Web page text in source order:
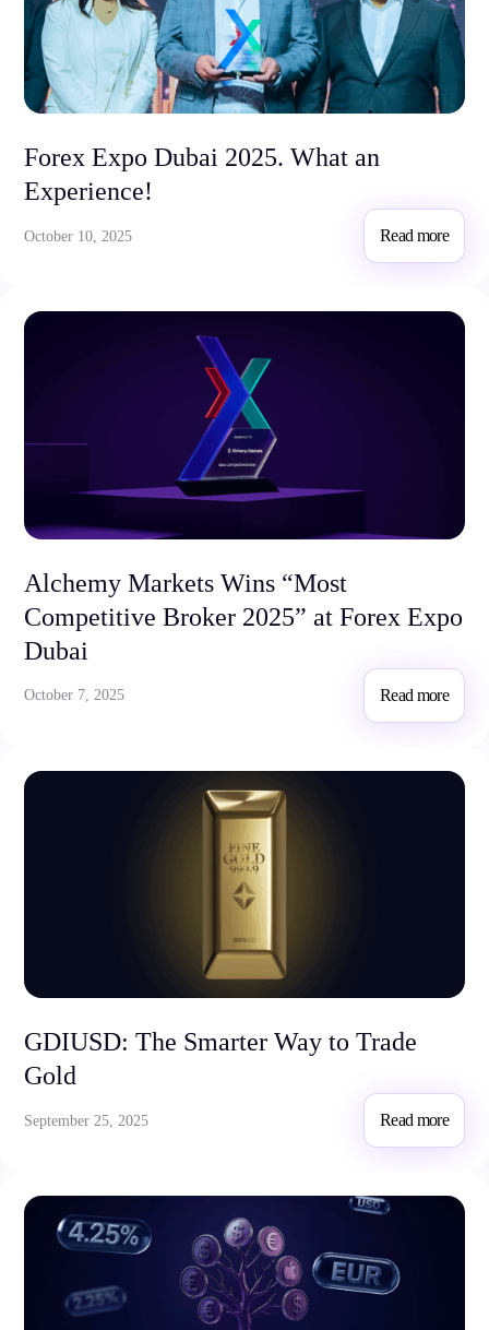
Forex Expo Dubai 2025. What an
Experience!
October 10, 2025 Read more
Alchemy Markets Wins “Most
Competitive Broker 2025” at Forex Expo
Dubai
October 7, 2025 Read more
GDIUSD: The Smarter Way to Trade
Gold
September 25, 2025 Read more